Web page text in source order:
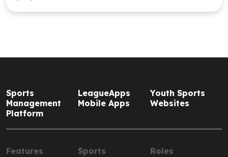
Sports
Management
Platform
LeagueApps
Mobile Apps
Youth Sports
Websites
Features Sports Roles